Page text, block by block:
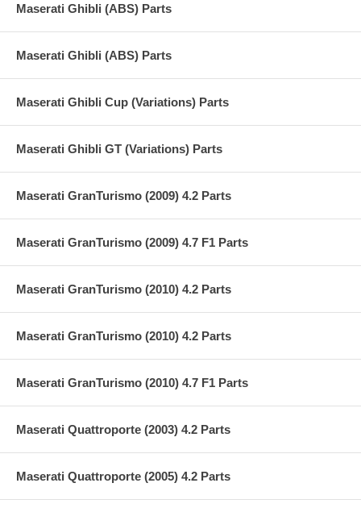
Maserati Ghibli (ABS) Parts
Maserati Ghibli (ABS) Parts
Maserati Ghibli Cup (Variations) Parts
Maserati Ghibli GT (Variations) Parts
Maserati GranTurismo (2009) 4.2 Parts
Maserati GranTurismo (2009) 4.7 F1 Parts
Maserati GranTurismo (2010) 4.2 Parts
Maserati GranTurismo (2010) 4.2 Parts
Maserati GranTurismo (2010) 4.7 F1 Parts
Maserati Quattroporte (2003) 4.2 Parts
Maserati Quattroporte (2005) 4.2 Parts